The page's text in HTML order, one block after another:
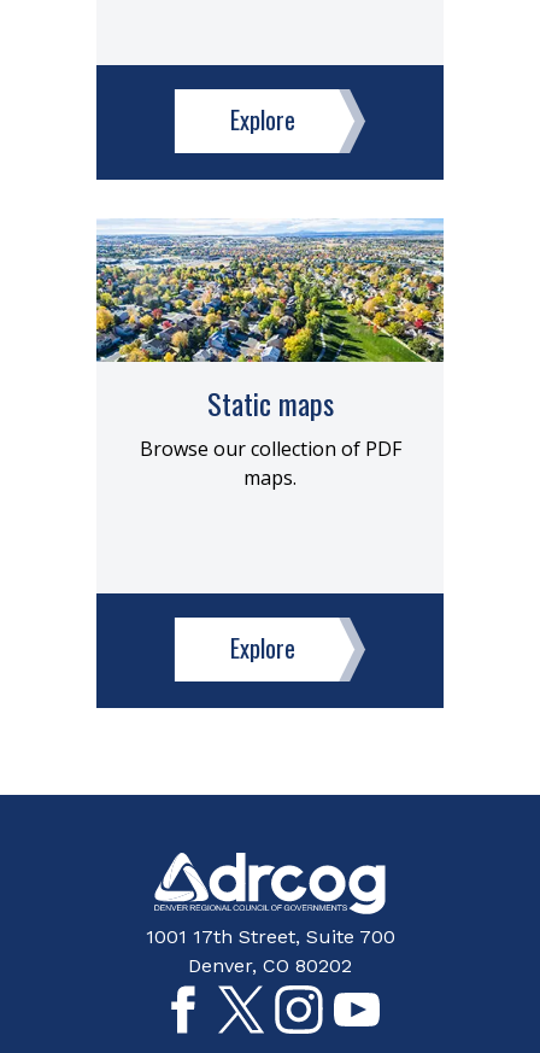
Explore
Static maps
Browse our collection of PDF
maps.
Explore
1001 17th Street, Suite 700
Denver, CO 80202